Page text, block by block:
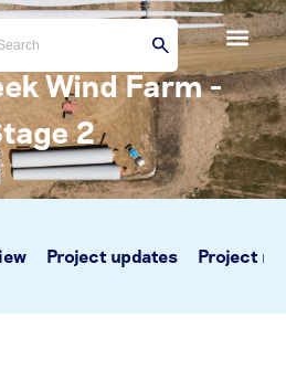
Wind Farm -
2
Project updates Project